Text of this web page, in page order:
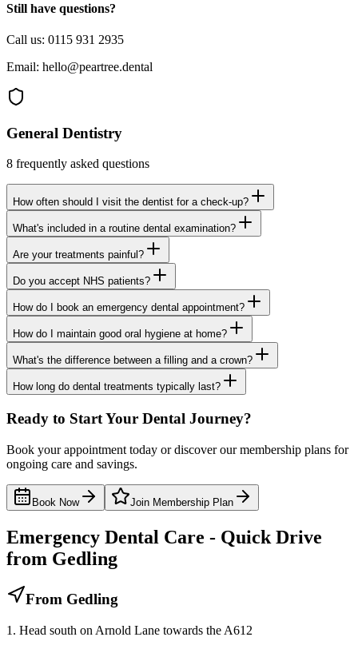
Still have questions?
Call us: 0115 931 2935
Email: hello@peartree.dental
General Dentistry
8 frequently asked questions
How often should I visit the dentist for a check-up?
What's included in a routine dental examination?
Are your treatments painful?
Do you accept NHS patients?
How do I book an emergency dental appointment?
How do I maintain good oral hygiene at home?
What's the difference between a filling and a crown?
How long do dental treatments typically last?
Ready to Start Your Dental Journey?
Book your appointment today or discover our membership plans for
ongoing care and savings.
Book Now Join Membership Plan
Emergency Dental Care - Quick Drive
from Gedling
From Gedling
1. Head south on Arnold Lane towards the A612